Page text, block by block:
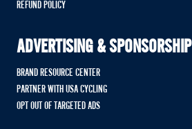
REFUND POLICY
ADVERTISING & SPONSORSHIP
BRAND RESOURCE CENTER
PARTNER WITH USA CYCLING
OPT OUT OF TARGETED ADS